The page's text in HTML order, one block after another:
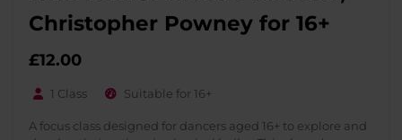
Christopher Powney for 16+
£12.00
1 Class Suitable for 16+
A focus class designed for dancers aged 16+ to explore and